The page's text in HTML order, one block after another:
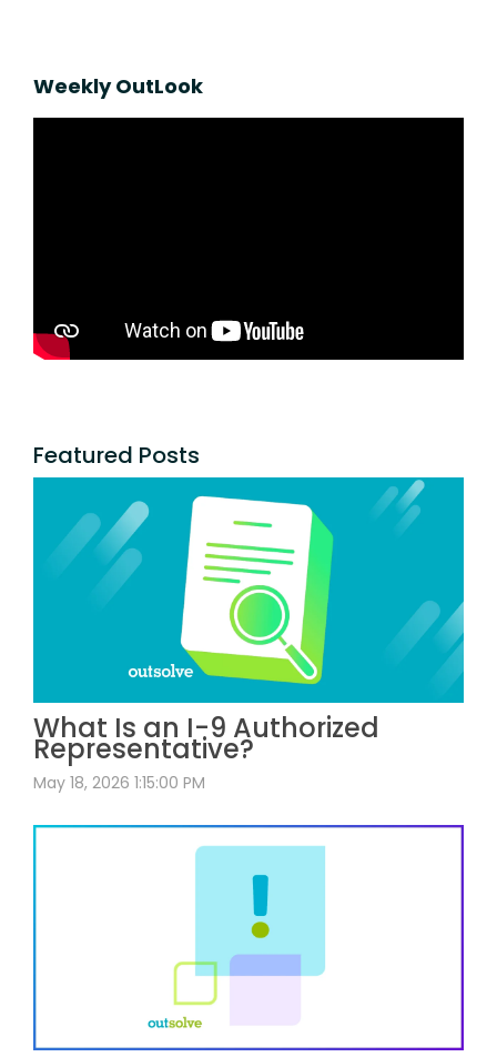
Weekly OutLook
Featured Posts
What Is an I-9 Authorized
Representative?
May 18, 2026 1:15:00 PM